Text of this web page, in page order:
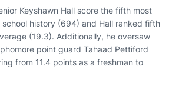
Keyshawn Hall score the fifth most
school history (694) and Hall ranked fifth
(19.3). Additionally, he oversaw
point guard Tahaad Pettiford
from 11.4 points as a freshman to